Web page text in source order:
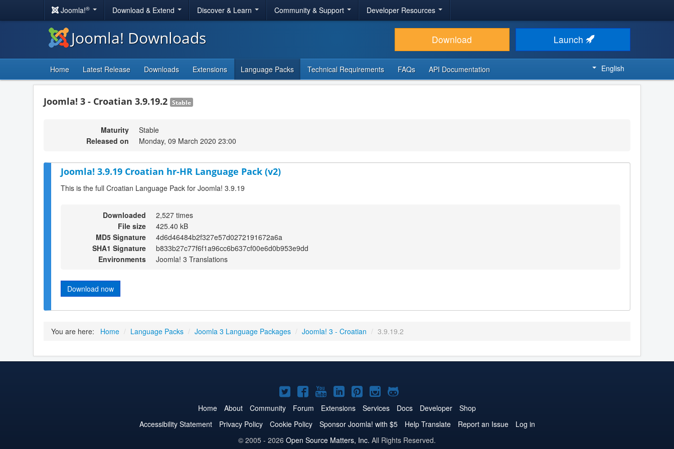
Joomla!® Download & Extend Discover & Learn Community & Support Developer Resources
Joomla! Downloads Download Launch
Home Latest Release Downloads Extensions Language Packs Technical Requirements FAQs API Documentation English
Joomla! 3 - Croatian 3.9.19.2 Stable
Maturity
Stable
Released on
Monday, 09 March 2020 23:00
Joomla! 3.9.19 Croatian hr-HR Language Pack (v2)
This is the full Croatian Language Pack for Joomla! 3.9.19
Downloaded
2,527 times
File size
425.40 kB
MD5 Signature
4d6d46484b2f327e57d0272191672a6a
SHA1 Signature
b833b27c77f6f1a96cc6b637cf00e6d0b953e9dd
Environments
Joomla! 3 Translations
Download now
You are here: Home / Language Packs / Joomla 3 Language Packages / Joomla! 3 - Croatian / 3.9.19.2
Joomla!
on
Twitter
Joomla!
on
Facebook
Joomla!
on
YouTube
Joomla!
on
LinkedIn
Joomla!
on
Pinterest
Joomla!
on
Instagram
Joomla!
on
GitHub
Home About Community Forum Extensions Services Docs Developer
Shop
Accessibility Statement
Privacy Policy Cookie Policy Sponsor Joomla! with $5 Help Translate Report an Issue
Log in
© 2005 - 2026 Open Source Matters, Inc. All Rights Reserved.